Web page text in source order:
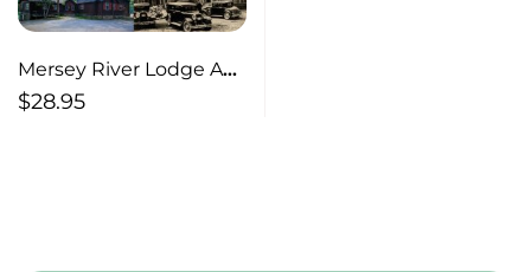
Mersey River Lodge A
Window on History and
$28.95